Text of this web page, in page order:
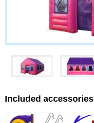
Included accessories